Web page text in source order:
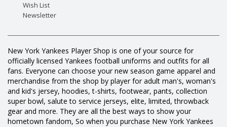
Wish List
Newsletter
New York Yankees Player Shop is one of your source for
officially licensed Yankees football uniforms and outfits for all
fans. Everyone can choose your new season game apparel and
merchandise from the shop by player for adult man's, woman's
and kid's jersey, hoodies, t-shirts, footwear, pants, collection
super bowl, salute to service jerseys, elite, limited, throwback
gear and more. They are all the best ways to show your
hometown fandom, So when you purchase New York Yankees